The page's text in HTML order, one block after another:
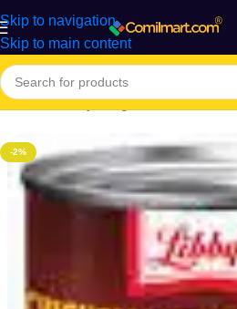
Skip to navigation
Skip to main content
Home/Grocery & Agro Products/
-2%